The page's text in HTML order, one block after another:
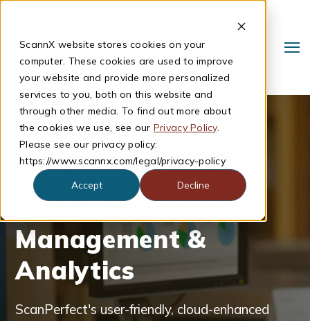
ScannX website stores cookies on your
computer. These cookies are used to improve
your website and provide more personalized
services to you, both on this website and
through other media. To find out more about
the cookies we use, see our Privacy Policy.
Please see our privacy policy:
https://www.scannx.com/legal/privacy-policy
Accept
Decline
Search
ScannX Cloud
Services - Secure,
Real-Time Scanner
Management &
Analytics
ScanPerfect's user-friendly, cloud-enhanced